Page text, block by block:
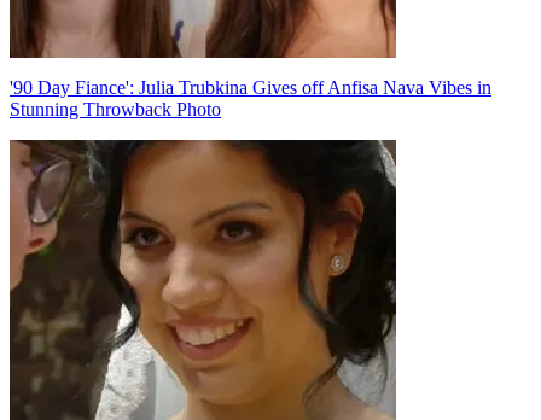
'90 Day Fiance': Julia Trubkina Gives off Anfisa Nava Vibes in
Stunning Throwback Photo